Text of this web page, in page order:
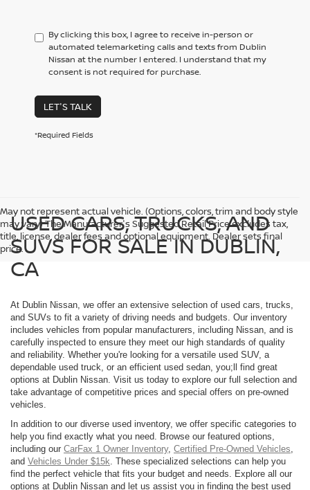
By clicking this box, I agree to receive in-person or
automated telemarketing calls and texts from Dublin
Nissan at the number I entered. I understand that my
consent is not required for purchase.
LET'S TALK
*Required Fields
May not represent actual vehicle. (Options, colors, trim and body style
may vary) The Manufacturer's Suggested Retail Price excludes tax,
title, license, dealer fees and optional equipment. Dealer sets final
price.
USED CARS, TRUCKS, AND
SUVS FOR SALE IN DUBLIN,
CA
At Dublin Nissan, we offer an extensive selection of used cars, trucks,
and SUVs to fit a variety of driving needs and budgets. Our inventory
includes vehicles from popular manufacturers, including Nissan, and is
carefully inspected to ensure they meet our high standards of quality
and reliability. Whether you're looking for a versatile used SUV, a
dependable used truck, or an efficient used sedan, you;ll find great
options at Dublin Nissan. Visit us today to explore our full selection and
take advantage of competitive prices and special offers on pre-owned
vehicles.
In addition to our diverse used inventory, we offer specific categories to
help you find exactly what you need. Browse our featured options,
including our CarFax 1 Owner Inventory, Certified Pre-Owned Vehicles
and Vehicles Under $15k . These specialized selections can help you
find the perfect vehicle that fits your budget and needs. Explore all our
options at Dublin Nissan and let us assist you in finding the best used